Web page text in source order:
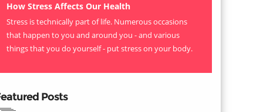
How Stress Affects Our Health
Stress is technically part of life. Numerous occasions
that happen to you and around you - and various
things that you do yourself - put stress on your body.
Posts